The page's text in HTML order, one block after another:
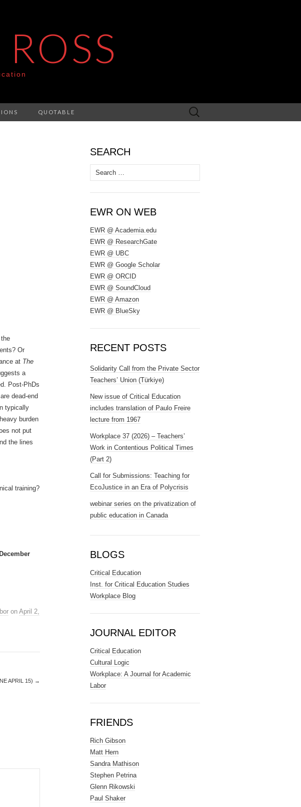
QUOTABLE
Search
for:
Or
at The
a
Post-PhDs
dead-end
typically
burden
not put
the lines
training?
on April 2,
APRIL 15) →
SEARCH
Search
for:
EWR ON WEB
EWR @ Academia.edu
EWR @ ResearchGate
EWR @ UBC
EWR @ Google Scholar
EWR @ ORCID
EWR @ SoundCloud
EWR @ Amazon
EWR @ BlueSky
RECENT POSTS
Solidarity Call from the Private Sector
Teachers’ Union (Türkiye)
New issue of Critical Education
includes translation of Paulo Freire
lecture from 1967
Workplace 37 (2026) – Teachers’
Work in Contentious Political Times
(Part 2)
Call for Submissions: Teaching for
EcoJustice in an Era of Polycrisis
webinar series on the privatization of
public education in Canada
BLOGS
Critical Education
Inst. for Critical Education Studies
Workplace Blog
JOURNAL EDITOR
Critical Education
Cultural Logic
Workplace: A Journal for Academic
Labor
FRIENDS
Rich Gibson
Matt Hern
Sandra Mathison
Stephen Petrina
Glenn Rikowski
Paul Shaker